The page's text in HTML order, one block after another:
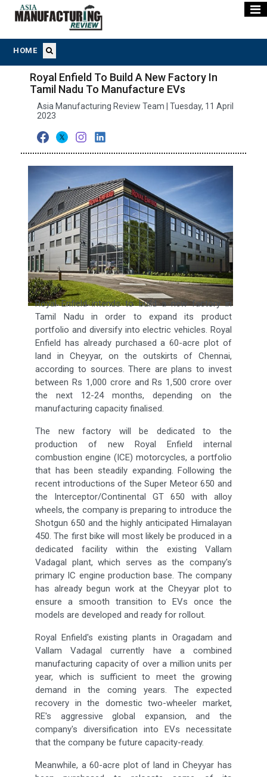
HOME
Royal Enfield To Build A New Factory In
Tamil Nadu To Manufacture EVs
Asia Manufacturing Review Team | Tuesday, 11 April
2023
Royal Enfield intends to build a new factory in
Tamil Nadu in order to expand its product
portfolio and diversify into electric vehicles. Royal
Enfield has already purchased a 60-acre plot of
land in Cheyyar, on the outskirts of Chennai,
according to sources. There are plans to invest
between Rs 1,000 crore and Rs 1,500 crore over
the next 12-24 months, depending on the
manufacturing capacity finalised.
The new factory will be dedicated to the
production of new Royal Enfield internal
combustion engine (ICE) motorcycles, a portfolio
that has been steadily expanding. Following the
recent introductions of the Super Meteor 650 and
the Interceptor/Continental GT 650 with alloy
wheels, the company is preparing to introduce the
Shotgun 650 and the highly anticipated Himalayan
450. The first bike will most likely be produced in a
dedicated facility within the existing Vallam
Vadagal plant, which serves as the company's
primary IC engine production base. The company
has already begun work at the Cheyyar plot to
ensure a smooth transition to EVs once the
models are developed and ready for rollout.
Royal Enfield's existing plants in Oragadam and
Vallam Vadagal currently have a combined
manufacturing capacity of over a million units per
year, which is sufficient to meet the growing
demand in the coming years. The expected
recovery in the domestic two-wheeler market,
RE's aggressive global expansion, and the
company's diversification into EVs necessitate
that the company be future capacity-ready.
Meanwhile, a 60-acre plot of land in Cheyyar has